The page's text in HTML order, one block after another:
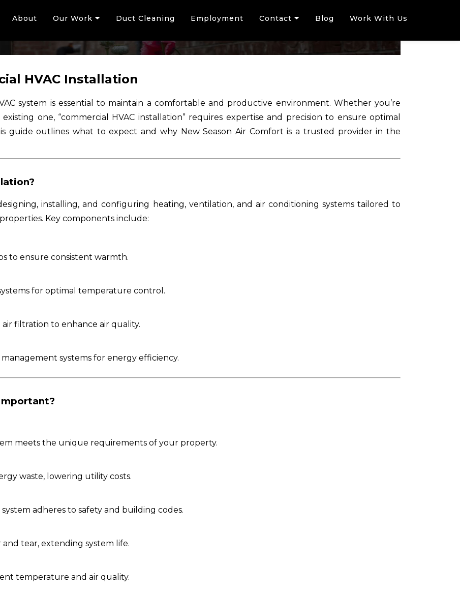
About Our Work Duct Cleaning Employment Contact Blog Work With Us
HVAC Installation
system is essential to maintain a comfortable and productive environment. Whether you’re
one, “commercial HVAC installation” requires expertise and precision to ensure optimal
guide outlines what to expect and why New Season Air Comfort is a trusted provider in the
installing, and configuring heating, ventilation, and air conditioning systems tailored to
Key components include:
to ensure consistent warmth.
for optimal temperature control.
filtration to enhance air quality.
systems for energy efficiency.
meets the unique requirements of your property.
waste, lowering utility costs.
adheres to safety and building codes.
tear, extending system life.
temperature and air quality.